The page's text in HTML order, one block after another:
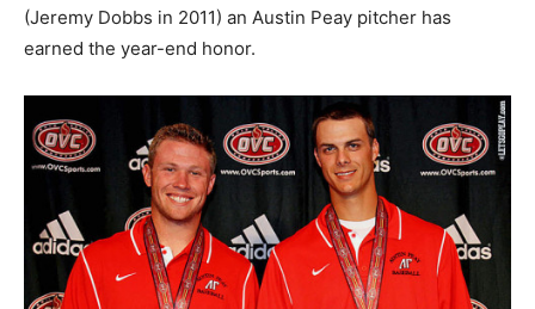
(Jeremy Dobbs in 2011) an Austin Peay pitcher has
earned the year-end honor.